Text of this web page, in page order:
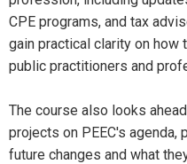
CPE programs, and tax
gain practical clarity on how
public practitioners and
The course also looks
projects on PEEC's agenda,
future changes and what